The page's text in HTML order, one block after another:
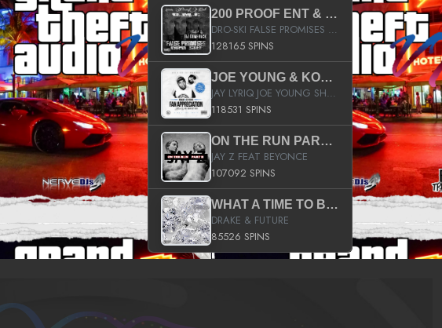
200 PROOF ENT & B.M.E. PRESENTS
DRO-SKI FALSE PROMISES HOSTED BY DJ COMEBEACK
128165 SPINS
JOE YOUNG & KOKANE FAN APPRECIATION MIXTAPE
JAY LYRIQ JOE YOUNG SHORTY MACK BUSTA RHYMES RICKY ROZAY THE GAME CA$HIS K.YOUNG YUNG BERG AANISAH LONG KURUPT DA ILLEST CHRIS BROWN CROOKED I THE GAME PROD BY MOON MAN COLD 187 PROD BIG HUTCH HOT BOY TURK DON TRIP
118531 SPINS
ON THE RUN PART II (SERVICE PACK)
JAY Z FEAT BEYONCE
107092 SPINS
WHAT A TIME TO BE ALIVE (CLEAN)
DRAKE & FUTURE
85526 SPINS